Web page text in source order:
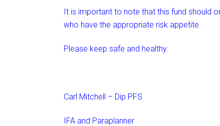
It is important to note that this fund should
who have the appropriate risk appetite.
Please keep safe and healthy.
Carl Mitchell – Dip PFS
IFA and Paraplanner